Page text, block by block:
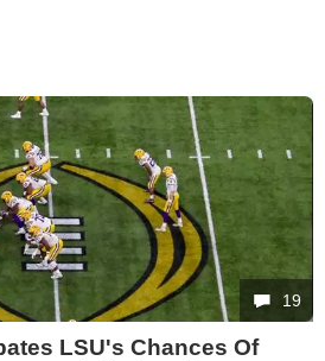
19
LSU's Chances Of